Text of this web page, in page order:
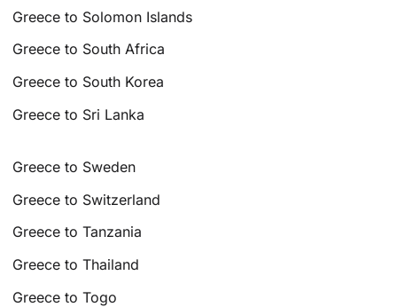
Greece to Solomon Islands
Greece to South Africa
Greece to South Korea
Greece to Sri Lanka
Greece to Sweden
Greece to Switzerland
Greece to Tanzania
Greece to Thailand
Greece to Togo